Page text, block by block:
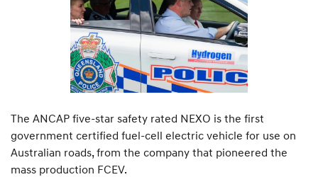
The ANCAP five-star safety rated NEXO is the first
government certified fuel-cell electric vehicle for use on
Australian roads, from the company that pioneered the
mass production FCEV.